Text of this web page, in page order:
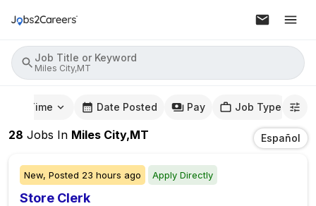
Job Title or Keyword
Miles City,MT
Time Date Posted Pay Job Type
28 Jobs In Miles City,MT Español
New, Posted 23 hours ago Apply Directly
Store Clerk